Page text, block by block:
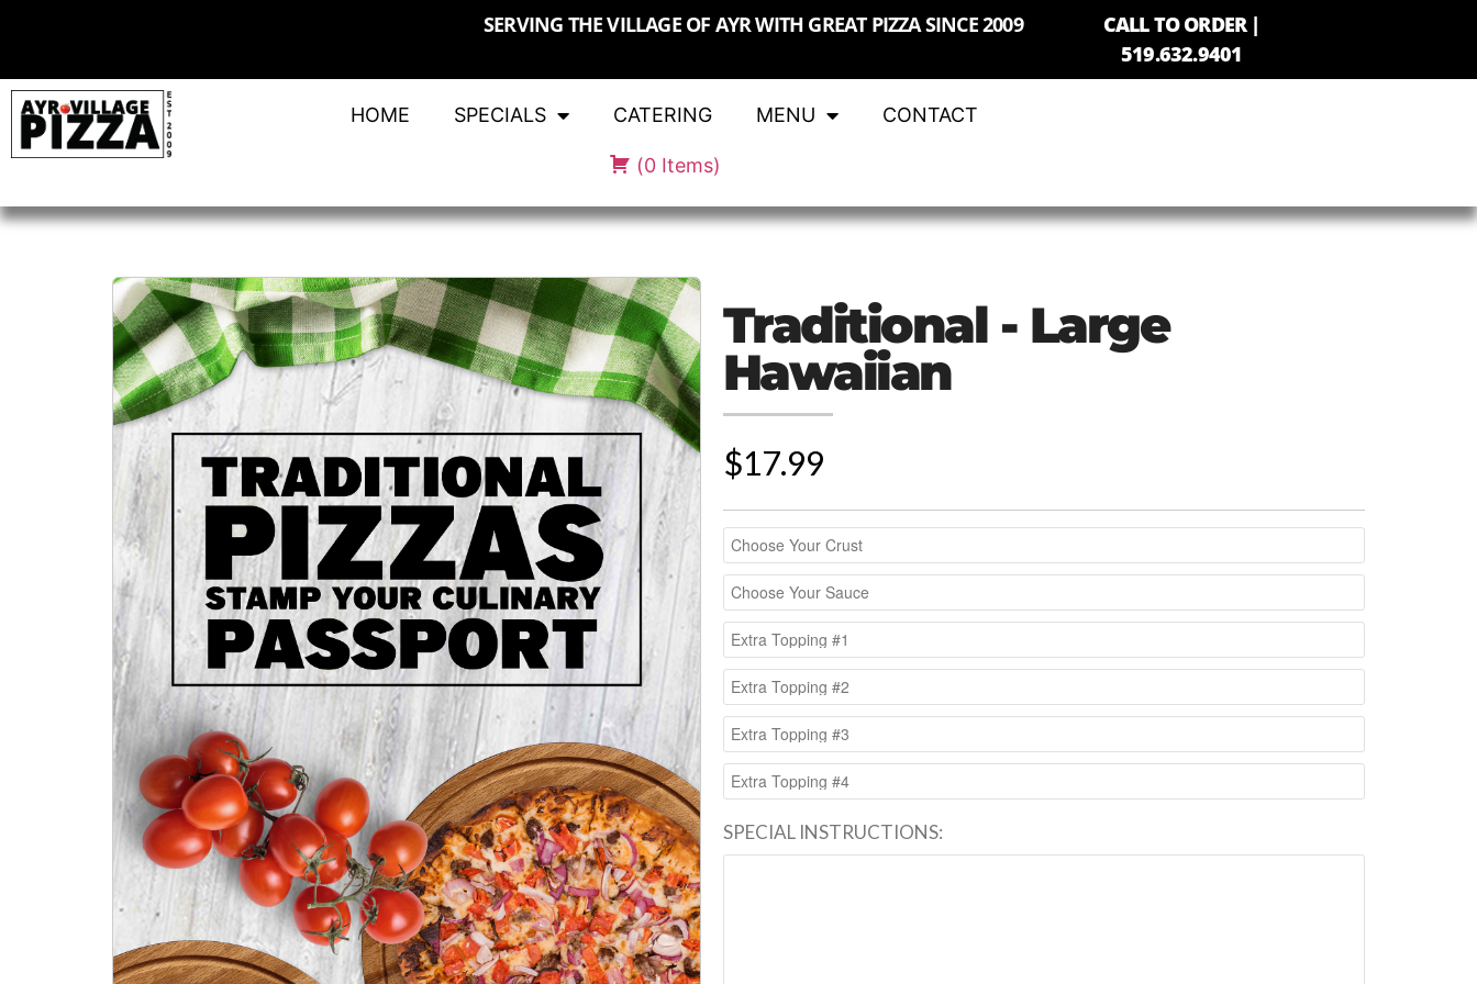
SERVING THE VILLAGE OF AYR WITH GREAT PIZZA SINCE 2009
CALL TO ORDER |
519.632.9401
HOME SPECIALS CATERING MENU CONTACT
(0Items)
Traditional - Large
Hawaiian
$17.99
SPECIAL INSTRUCTIONS: